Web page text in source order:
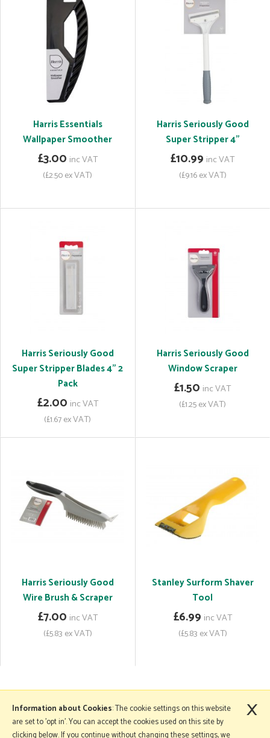
Harris Essentials
Wallpaper Smoother
£3.00 inc VAT
(£2.50 ex VAT)
Harris Seriously Good
Super Stripper 4"
£10.99 inc VAT
(£9.16 ex VAT)
Harris Seriously Good
Super Stripper Blades 4" 2
Pack
£2.00 inc VAT
(£1.67 ex VAT)
Harris Seriously Good
Window Scraper
£1.50 inc VAT
(£1.25 ex VAT)
Harris Seriously Good
Wire Brush & Scraper
£7.00 inc VAT
(£5.83 ex VAT)
Stanley Surform Shaver
Tool
£6.99 inc VAT
(£5.83 ex VAT)
More Information
Information about Cookies: The cookie settings on this website
are set to 'opt in'. You can accept the cookies used on this site by
clicking below. If you continue without changing these settings, we
×